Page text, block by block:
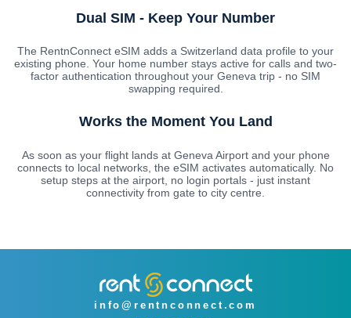
Dual SIM - Keep Your Number
The RentnConnect eSIM adds a Switzerland data profile to your
existing phone. Your home number stays active for calls and two-
factor authentication throughout your Geneva trip - no SIM
swapping required.
Works the Moment You Land
As soon as your flight lands at Geneva Airport and your phone
connects to local networks, the eSIM activates automatically. No
setup steps at the airport, no login portals - just instant
connectivity from gate to city centre.
info@rentnconnect.com